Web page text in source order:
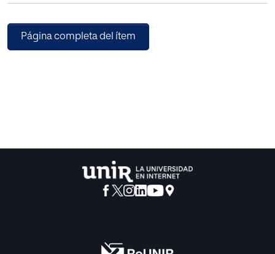
Página completa del ítem